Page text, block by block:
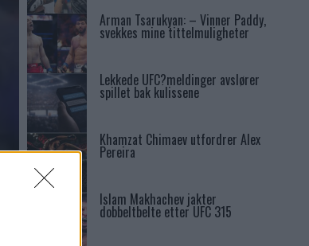
Arman Tsarukyan: – Vinner Paddy,
svekkes mine tittelmuligheter
Lekkede UFC?meldinger avslører
spillet bak kulissene
Khamzat Chimaev utfordrer Alex
Pereira
Islam Makhachev jakter
dobbeltbelte etter UFC 315